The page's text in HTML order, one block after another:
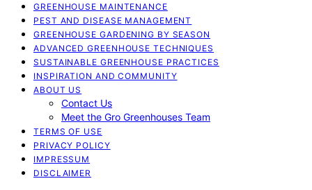
GREENHOUSE MAINTENANCE
PEST AND DISEASE MANAGEMENT
GREENHOUSE GARDENING BY SEASON
ADVANCED GREENHOUSE TECHNIQUES
SUSTAINABLE GREENHOUSE PRACTICES
INSPIRATION AND COMMUNITY
ABOUT US
Contact Us
Meet the Gro Greenhouses Team
TERMS OF USE
PRIVACY POLICY
IMPRESSUM
DISCLAIMER